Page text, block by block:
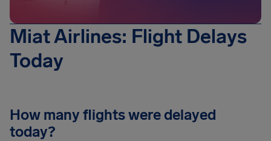
Miat Airlines: Flight Delays
Today
How many flights were delayed
today?